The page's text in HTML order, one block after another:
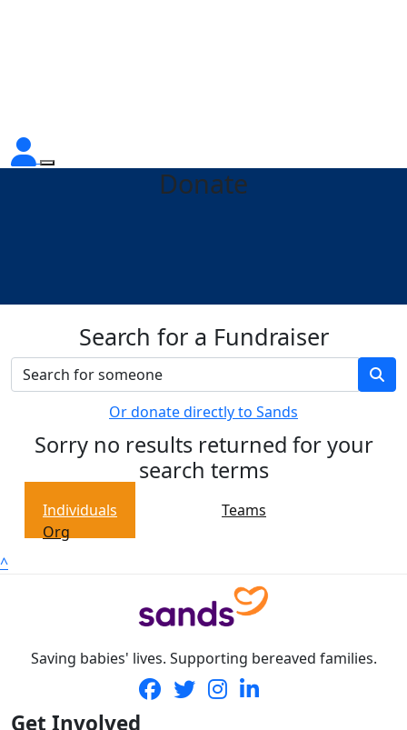
Donate
Search for a Fundraiser
Or donate directly to Sands
Sorry no results returned for your
search terms
Individuals
Teams
Org
^
Saving babies' lives. Supporting bereaved families.
Get Involved